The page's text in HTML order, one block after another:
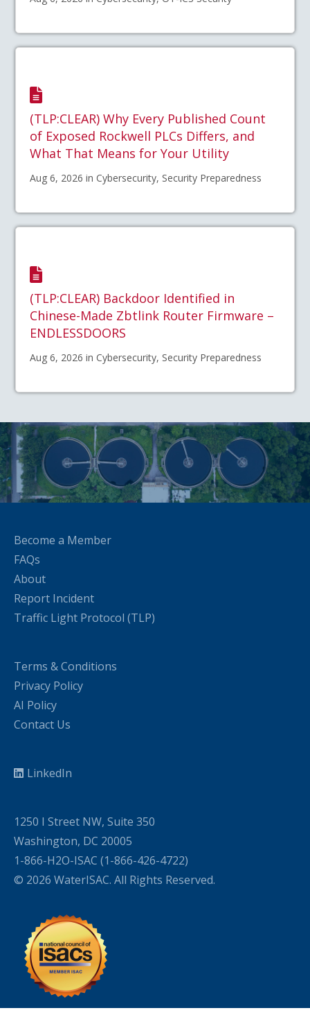
(TLP:CLEAR) Why Every Published Count
of Exposed Rockwell PLCs Differs, and
What That Means for Your Utility
Aug 6, 2026 in Cybersecurity, Security Preparedness
(TLP:CLEAR) Backdoor Identified in
Chinese-Made Zbtlink Router Firmware –
ENDLESSDOORS
Aug 6, 2026 in Cybersecurity, Security Preparedness
Become a Member
FAQs
About
Report Incident
Traffic Light Protocol (TLP)
Terms & Conditions
Privacy Policy
AI Policy
Contact Us
LinkedIn
1250 I Street NW, Suite 350
Washington, DC 20005
1-866-H2O-ISAC (1-866-426-4722)
© 2026 WaterISAC. All Rights Reserved.